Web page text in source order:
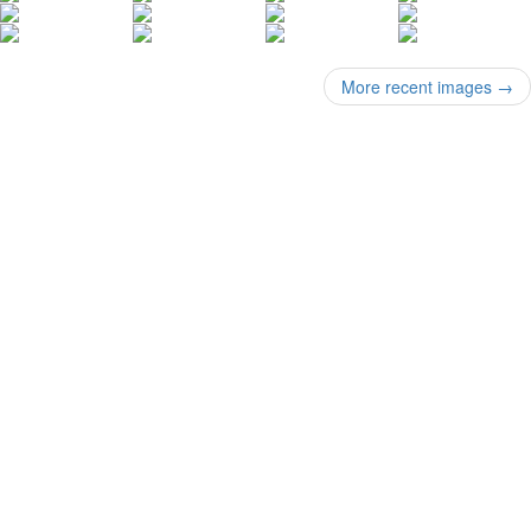
More recent images →